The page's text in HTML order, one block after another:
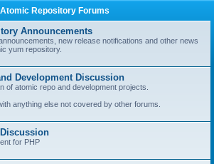
Atomic Repository Forums
Announcements
new release notifications and other news
yum repository.
Development Discussion
of atomic repo and development projects.
anything else not covered by other forums.
for PHP